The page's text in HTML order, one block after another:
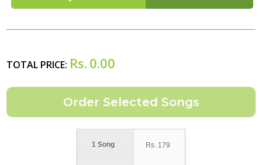
TOTAL PRICE: Rs. 0.00
1 Song Rs. 179